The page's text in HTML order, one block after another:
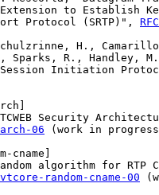
to Establish
Protocol (SRTP)",
H.,
Sparks, R., Handley,
Initiation
Security
06 (work in
cname
algorithm for RTP
random-cname-00